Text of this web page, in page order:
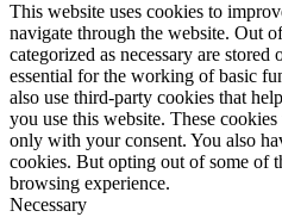
This website uses cookies to
navigate through the website. Out
categorized as necessary are
essential for the working of basic
also use third-party cookies that
you use this website. These
only with your consent. You also
cookies. But opting out of some of
browsing experience.
Necessary